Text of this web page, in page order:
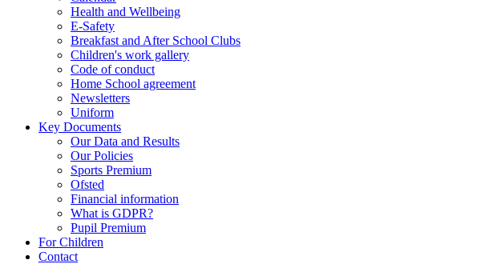
Health and Wellbeing
E-Safety
Breakfast and After School Clubs
Children's work gallery
Code of conduct
Home School agreement
Newsletters
Uniform
Key Documents
Our Data and Results
Our Policies
Sports Premium
Ofsted
Financial information
What is GDPR?
Pupil Premium
For Children
Contact